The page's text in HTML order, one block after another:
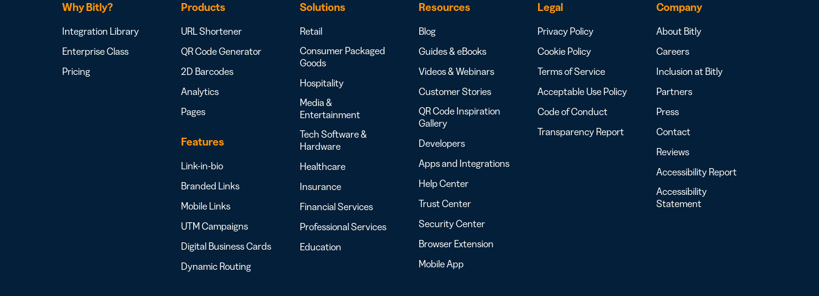
Why Bitly?
Integration Library
Enterprise Class
Pricing
Products
URL Shortener
QR Code Generator
2D Barcodes
Analytics
Pages
Features
Link-in-bio
Branded Links
Mobile Links
UTM Campaigns
Digital Business Cards
Dynamic Routing
Solutions
Retail
Consumer Packaged
Goods
Hospitality
Media &
Entertainment
Tech Software &
Hardware
Healthcare
Insurance
Financial Services
Professional Services
Education
Resources
Blog
Guides & eBooks
Videos & Webinars
Customer Stories
QR Code Inspiration
Gallery
Developers
Apps and Integrations
Help Center
Trust Center
Security Center
Browser Extension
Mobile App
Legal
Privacy Policy
Cookie Policy
Terms of Service
Acceptable Use Policy
Code of Conduct
Transparency Report
Company
About Bitly
Careers
Inclusion at Bitly
Partners
Press
Contact
Reviews
Accessibility Report
Accessibility
Statement